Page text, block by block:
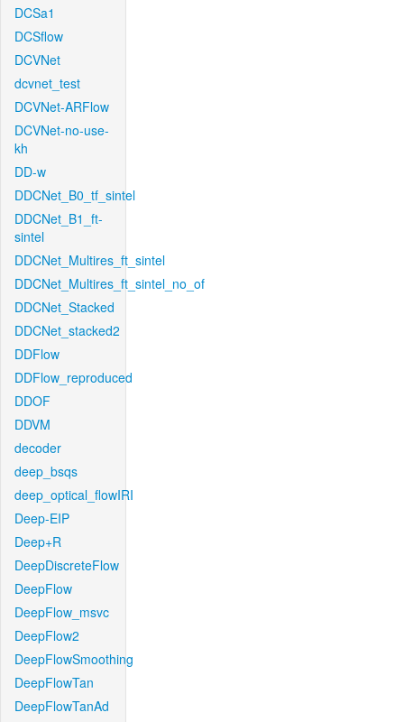
DCSa1
DCSflow
DCVNet
dcvnet_test
DCVNet-ARFlow
DCVNet-no-use-
kh
DD-w
DDCNet_B0_tf_sintel
DDCNet_B1_ft-
sintel
DDCNet_Multires_ft_sintel
DDCNet_Multires_ft_sintel_no_of
DDCNet_Stacked
DDCNet_stacked2
DDFlow
DDFlow_reproduced
DDOF
DDVM
decoder
deep_bsqs
deep_optical_flowIRI
Deep-EIP
Deep+R
DeepDiscreteFlow
DeepFlow
DeepFlow_msvc
DeepFlow2
DeepFlowSmoothing
DeepFlowTan
DeepFlowTanAd